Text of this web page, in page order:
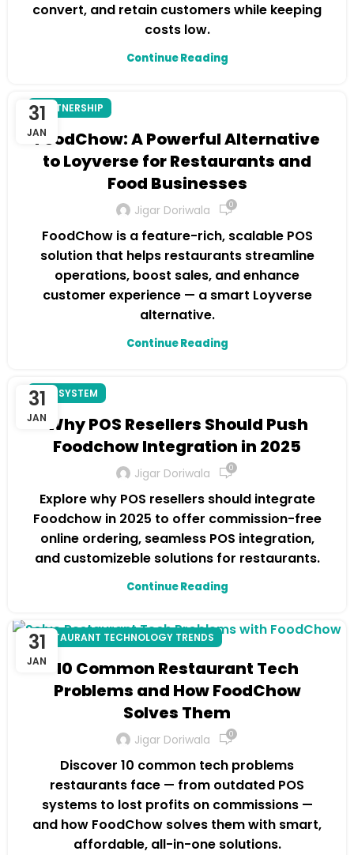
convert, and retain customers while keeping
costs low.
Continue Reading
31
JAN
PARTNERSHIP
FoodChow: A Powerful Alternative
to Loyverse for Restaurants and
Food Businesses
Jigar Doriwala 0
FoodChow is a feature-rich, scalable POS
solution that helps restaurants streamline
operations, boost sales, and enhance
customer experience — a smart Loyverse
alternative.
Continue Reading
31
JAN
POS SYSTEM
Why POS Resellers Should Push
Foodchow Integration in 2025
Jigar Doriwala 0
Explore why POS resellers should integrate
Foodchow in 2025 to offer commission-free
online ordering, seamless POS integration,
and customizeble solutions for restaurants.
Continue Reading
31
JAN
RESTAURANT TECHNOLOGY TRENDS
10 Common Restaurant Tech
Problems and How FoodChow
Solves Them
Jigar Doriwala 0
Discover 10 common tech problems
restaurants face — from outdated POS
systems to lost profits on commissions —
and how FoodChow solves them with smart,
affordable, all-in-one solutions.